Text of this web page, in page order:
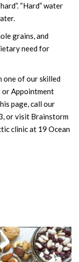
“Hard” water
grains, and
need for
of our skilled
or Appointment
page, call our
or visit Brainstorm
clinic at 19 Ocean